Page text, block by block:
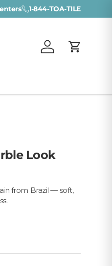
1-844-TOA-TILE
Log in Cart
Look
from Brazil — soft,